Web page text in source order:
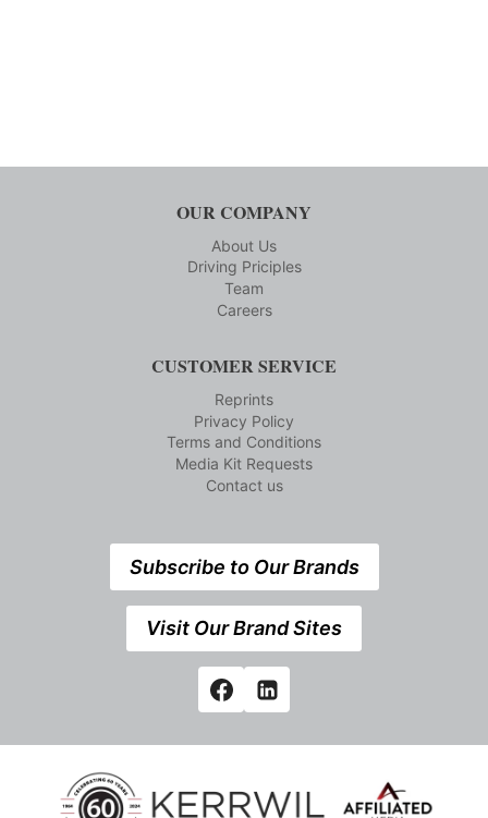
OUR COMPANY
About Us
Driving Priciples
Team
Careers
CUSTOMER SERVICE
Reprints
Privacy Policy
Terms and Conditions
Media Kit Requests
Contact us
Subscribe to Our Brands
Visit Our Brand Sites